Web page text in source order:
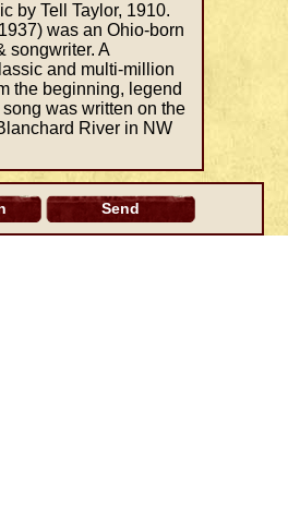
by Tell Taylor, 1910.
was an Ohio-born
songwriter. A
and multi-million
the beginning, legend
song was written on the
River in NW
Send